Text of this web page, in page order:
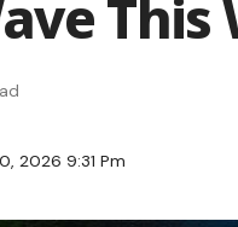
This
2026 9:31 Pm